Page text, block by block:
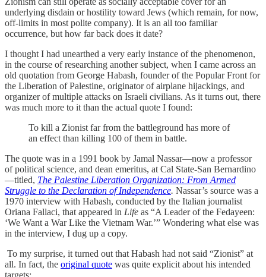
underlying disdain or hostility toward Jews (which remain, for now,
off-limits in most polite company). It is an all too familiar
occurrence, but how far back does it date?
I thought I had unearthed a very early instance of the phenomenon,
in the course of researching another subject, when I came across an
old quotation from George Habash, founder of the Popular Front for
the Liberation of Palestine, originator of airplane hijackings, and
organizer of multiple attacks on Israeli civilians. As it turns out, there
was much more to it than the actual quote I found:
To kill a Zionist far from the battleground has more of
an effect than killing 100 of them in battle.
The quote was in a 1991 book by Jamal Nassar—now a professor
of political science, and dean emeritus, at Cal State-San Bernardino
—titled, The Palestine Liberation Organization: From Armed
Struggle to the Declaration of Independence. Nassar’s source was a
1970 interview with Habash, conducted by the Italian journalist
Oriana Fallaci, that appeared in Life as “A Leader of the Fedayeen:
‘We Want a War Like the Vietnam War.’” Wondering what else was
in the interview, I dug up a copy.
To my surprise, it turned out that Habash had not said “Zionist” at
all. In fact, the original quote was quite explicit about his intended
targets: